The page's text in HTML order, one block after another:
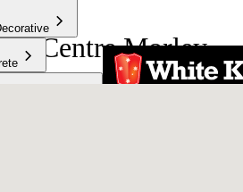
Centre Morley